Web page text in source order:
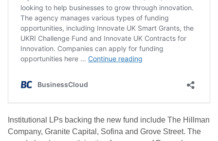
Institutional LPs backing the new fund include The Hillman
Company, Granite Capital, Sofina and Grove Street. The